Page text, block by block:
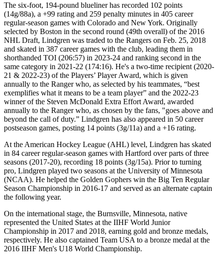
The six-foot, 194-pound blueliner has recorded 102 points
(14g/88a), a +99 rating and 259 penalty minutes in 405 career
regular-season games with Colorado and New York. Originally
selected by Boston in the second round (49th overall) of the 2016
NHL Draft, Lindgren was traded to the Rangers on Feb. 25, 2018
and skated in 387 career games with the club, leading them in
shorthanded TOI (206:57) in 2023-24 and ranking second in the
same category in 2021-22 (174:16). He's a two-time recipient (2020-
21 & 2022-23) of the Players’ Player Award, which is given
annually to the Ranger who, as selected by his teammates, “best
exemplifies what it means to be a team player” and the 2022-23
winner of the Steven McDonald Extra Effort Award, awarded
annually to the Ranger who, as chosen by the fans, "goes above and
beyond the call of duty.” Lindgren has also appeared in 50 career
postseason games, posting 14 points (3g/11a) and a +16 rating.
At the American Hockey League (AHL) level, Lindgren has skated
in 84 career regular-season games with Hartford over parts of three
seasons (2017-20), recording 18 points (3g/15a). Prior to turning
pro, Lindgren played two seasons at the University of Minnesota
(NCAA). He helped the Golden Gophers win the Big Ten Regular
Season Championship in 2016-17 and served as an alternate captain
the following year.
On the international stage, the Burnsville, Minnesota, native
represented the United States at the IIHF World Junior
Championship in 2017 and 2018, earning gold and bronze medals,
respectively. He also captained Team USA to a bronze medal at the
2016 IIHF Men's U18 World Championship.